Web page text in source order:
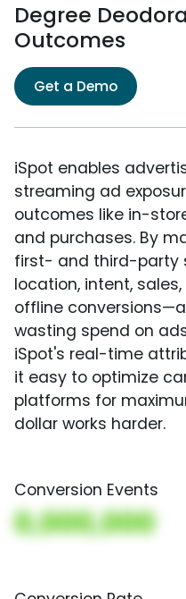
Degree
Outcomes
Get a Demo
iSpot enables
streaming ad
outcomes like in-
and purchases. By
first- and third-party
location, intent,
offline
wasting spend on
iSpot's real-time
it easy to optimize
platforms for
dollar works harder.
Conversion Events
0,000,000